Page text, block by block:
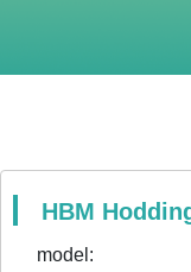
HBM
model: